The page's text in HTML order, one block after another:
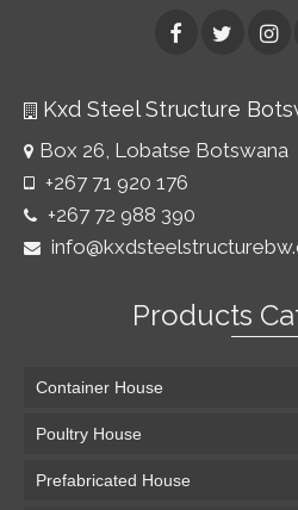
Kxd Steel Structure
Box 26, Lobatse Botswana
+267 71 920 176
+267 72 988 390
Products
Container House
Poultry House
Prefabricated House